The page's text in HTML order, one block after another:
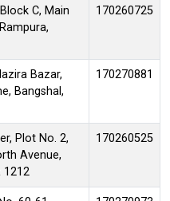
C, Main
170260725
Bazar,
Bangshal,
170270881
Plot No. 2,
Avenue,
1212
170260525